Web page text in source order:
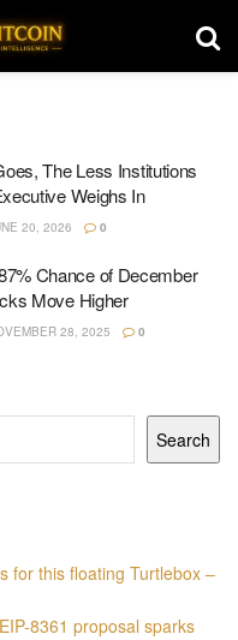
The Less Institutions
Weighs In
20, 2026 0
Chance of December
Move Higher
28, 2025 0
Search
for this floating Turtlebox –
8361 proposal sparks